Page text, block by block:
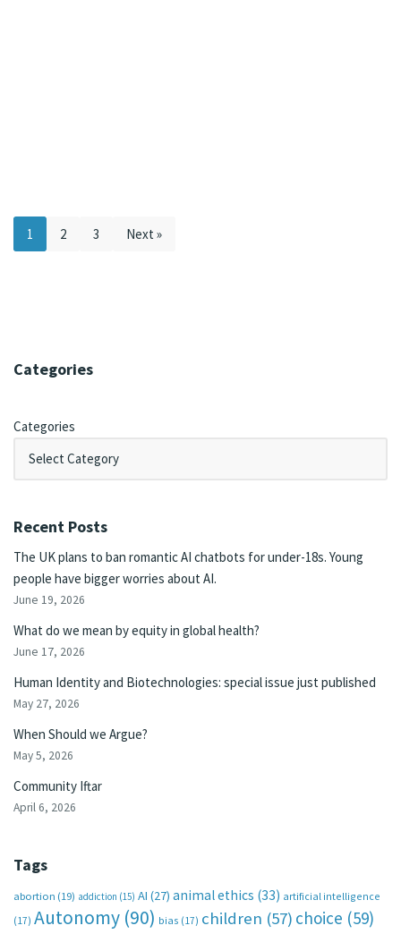
1 2 3 Next »
Categories
Categories
Recent Posts
The UK plans to ban romantic AI chatbots for under-18s. Young
people have bigger worries about AI.
June 19, 2026
What do we mean by equity in global health?
June 17, 2026
Human Identity and Biotechnologies: special issue just published
May 27, 2026
When Should we Argue?
May 5, 2026
Community Iftar
April 6, 2026
Tags
abortion (19) addiction (15) AI (27) animal ethics (33) artificial intelligence
(17) Autonomy (90) bias (17) children (57) choice (59)